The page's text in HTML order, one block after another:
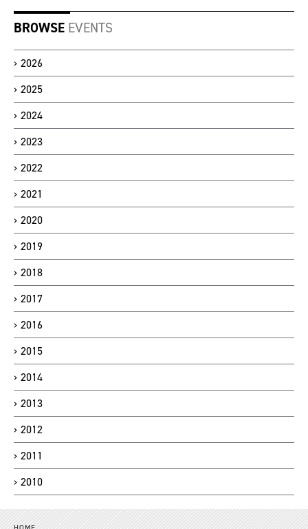
BROWSE EVENTS
2026
2025
2024
2023
2022
2021
2020
2019
2018
2017
2016
2015
2014
2013
2012
2011
2010